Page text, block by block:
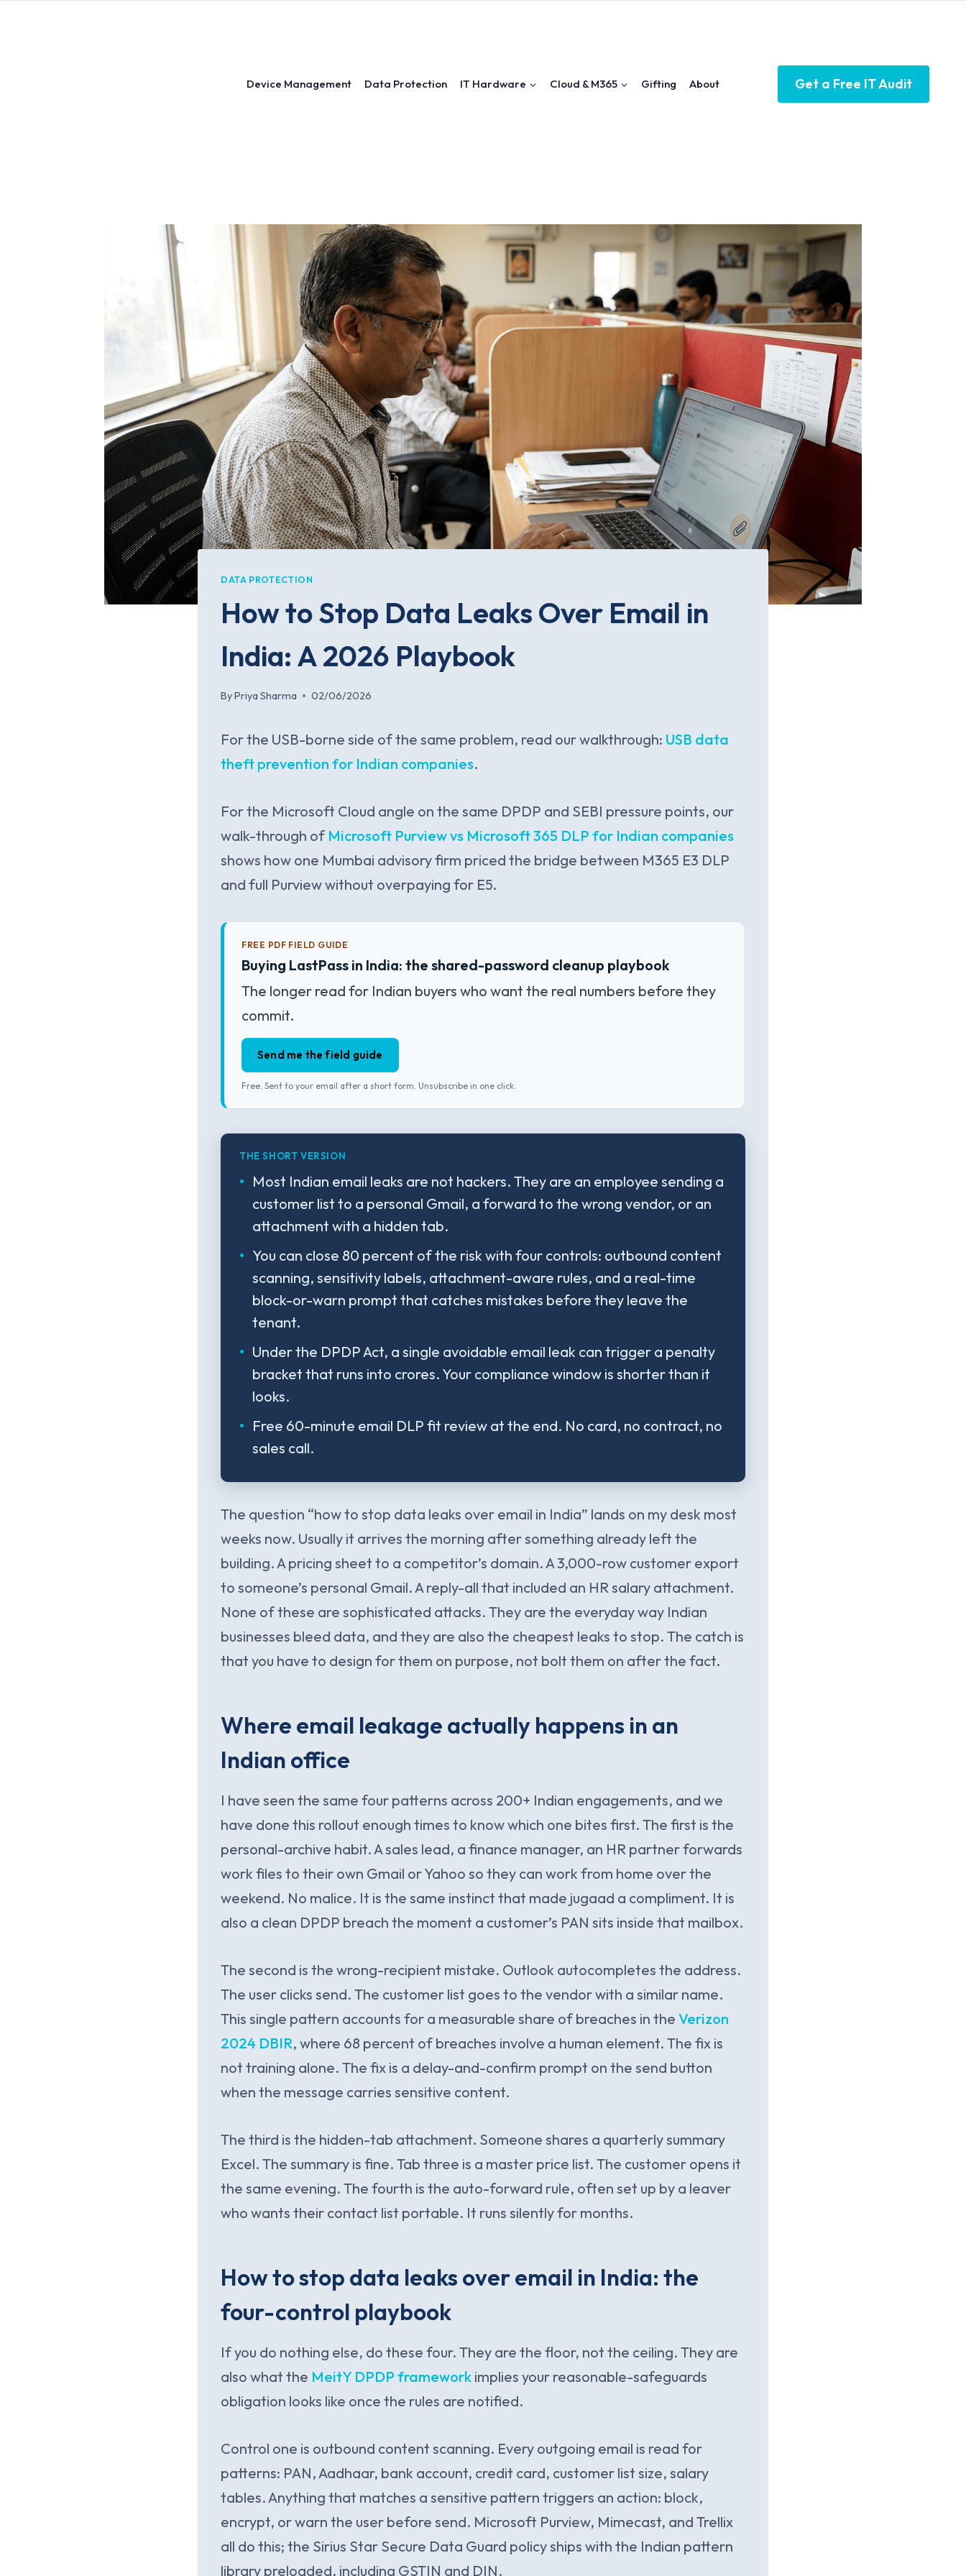
Device Management Data Protection IT Hardware Cloud & M365 Gifting About Get a Free IT Audit
DATA PROTECTION
How to Stop Data Leaks Over Email in
India: A 2026 Playbook
ByPriya Sharma 02/06/2026
For the USB-borne side of the same problem, read our walkthrough: USB data
theft prevention for Indian companies.
For the Microsoft Cloud angle on the same DPDP and SEBI pressure points, our
walk-through of Microsoft Purview vs Microsoft 365 DLP for Indian companies
shows how one Mumbai advisory firm priced the bridge between M365 E3 DLP
and full Purview without overpaying for E5.
FREE PDF FIELD GUIDE
Buying LastPass in India: the shared-password cleanup playbook
The longer read for Indian buyers who want the real numbers before they
commit.
Send me the field guide
Free. Sent to your email after a short form. Unsubscribe in one click.
THE SHORT VERSION
Most Indian email leaks are not hackers. They are an employee sending a
customer list to a personal Gmail, a forward to the wrong vendor, or an
attachment with a hidden tab.
You can close 80 percent of the risk with four controls: outbound content
scanning, sensitivity labels, attachment-aware rules, and a real-time
block-or-warn prompt that catches mistakes before they leave the
tenant.
Under the DPDP Act, a single avoidable email leak can trigger a penalty
bracket that runs into crores. Your compliance window is shorter than it
looks.
Free 60-minute email DLP fit review at the end. No card, no contract, no
sales call.
The question “how to stop data leaks over email in India” lands on my desk most
weeks now. Usually it arrives the morning after something already left the
building. A pricing sheet to a competitor’s domain. A 3,000-row customer export
to someone’s personal Gmail. A reply-all that included an HR salary attachment.
None of these are sophisticated attacks. They are the everyday way Indian
businesses bleed data, and they are also the cheapest leaks to stop. The catch is
that you have to design for them on purpose, not bolt them on after the fact.
Where email leakage actually happens in an
Indian office
I have seen the same four patterns across 200+ Indian engagements, and we
have done this rollout enough times to know which one bites first. The first is the
personal-archive habit. A sales lead, a finance manager, an HR partner forwards
work files to their own Gmail or Yahoo so they can work from home over the
weekend. No malice. It is the same instinct that made jugaad a compliment. It is
also a clean DPDP breach the moment a customer’s PAN sits inside that mailbox.
The second is the wrong-recipient mistake. Outlook autocompletes the address.
The user clicks send. The customer list goes to the vendor with a similar name.
This single pattern accounts for a measurable share of breaches in the Verizon
2024 DBIR, where 68 percent of breaches involve a human element. The fix is
not training alone. The fix is a delay-and-confirm prompt on the send button
when the message carries sensitive content.
The third is the hidden-tab attachment. Someone shares a quarterly summary
Excel. The summary is fine. Tab three is a master price list. The customer opens it
the same evening. The fourth is the auto-forward rule, often set up by a leaver
who wants their contact list portable. It runs silently for months.
How to stop data leaks over email in India: the
four-control playbook
If you do nothing else, do these four. They are the floor, not the ceiling. They are
also what the MeitY DPDP framework implies your reasonable-safeguards
obligation looks like once the rules are notified.
Control one is outbound content scanning. Every outgoing email is read for
patterns: PAN, Aadhaar, bank account, credit card, customer list size, salary
tables. Anything that matches a sensitive pattern triggers an action: block,
encrypt, or warn the user before send. Microsoft Purview, Mimecast, and Trellix
all do this; the Sirius Star Secure Data Guard policy ships with the Indian pattern
library preloaded, including GSTIN and DIN.